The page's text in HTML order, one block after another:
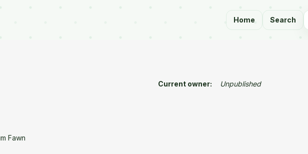
Home Search
Fawn
Current owner: Unpublished